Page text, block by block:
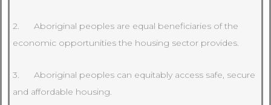
2. Aboriginal peoples are equal beneficiaries of the
economic opportunities the housing sector provides.
3. Aboriginal peoples can equitably access safe, secure
and affordable housing.